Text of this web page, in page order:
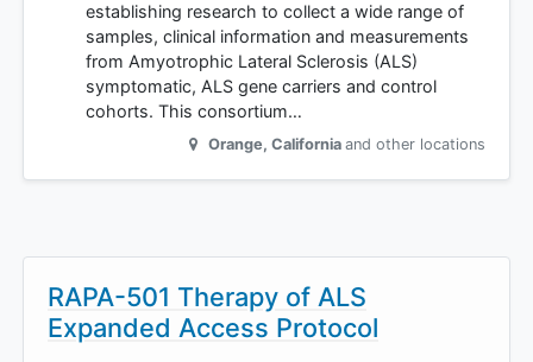
establishing research to collect a wide range of
samples, clinical information and measurements
from Amyotrophic Lateral Sclerosis (ALS)
symptomatic, ALS gene carriers and control
cohorts. This consortium…
Orange, California and other locations
RAPA-501 Therapy of ALS
Expanded Access Protocol